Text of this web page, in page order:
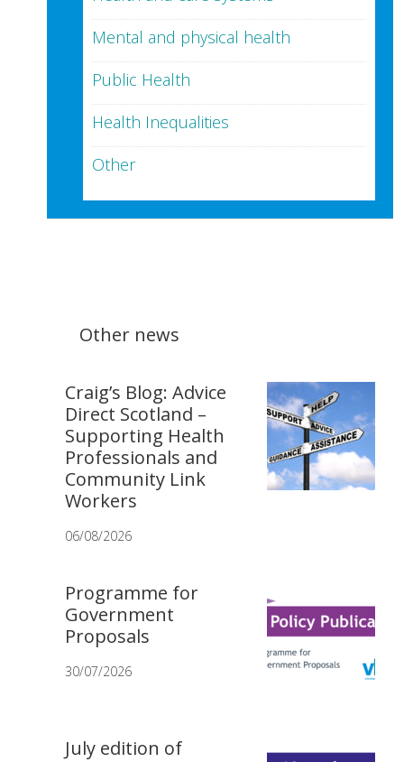
Mental and physical health
Public Health
Health Inequalities
Other
Other news
Craig’s Blog: Advice
Direct Scotland –
Supporting Health
Professionals and
Community Link
Workers
06/08/2026
Programme for
Government
Proposals
30/07/2026
July edition of